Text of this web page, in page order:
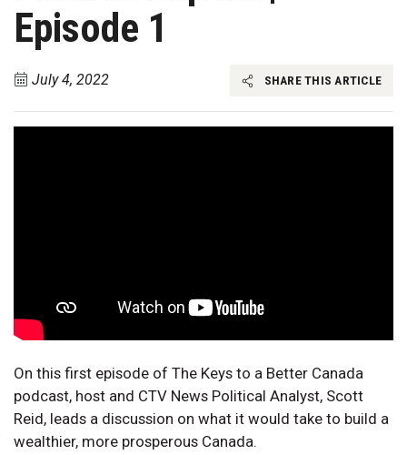
Episode 1
July 4, 2022 SHARE THIS ARTICLE
On this first episode of The Keys to a Better Canada
podcast, host and CTV News Political Analyst, Scott
Reid, leads a discussion on what it would take to build a
wealthier, more prosperous Canada.